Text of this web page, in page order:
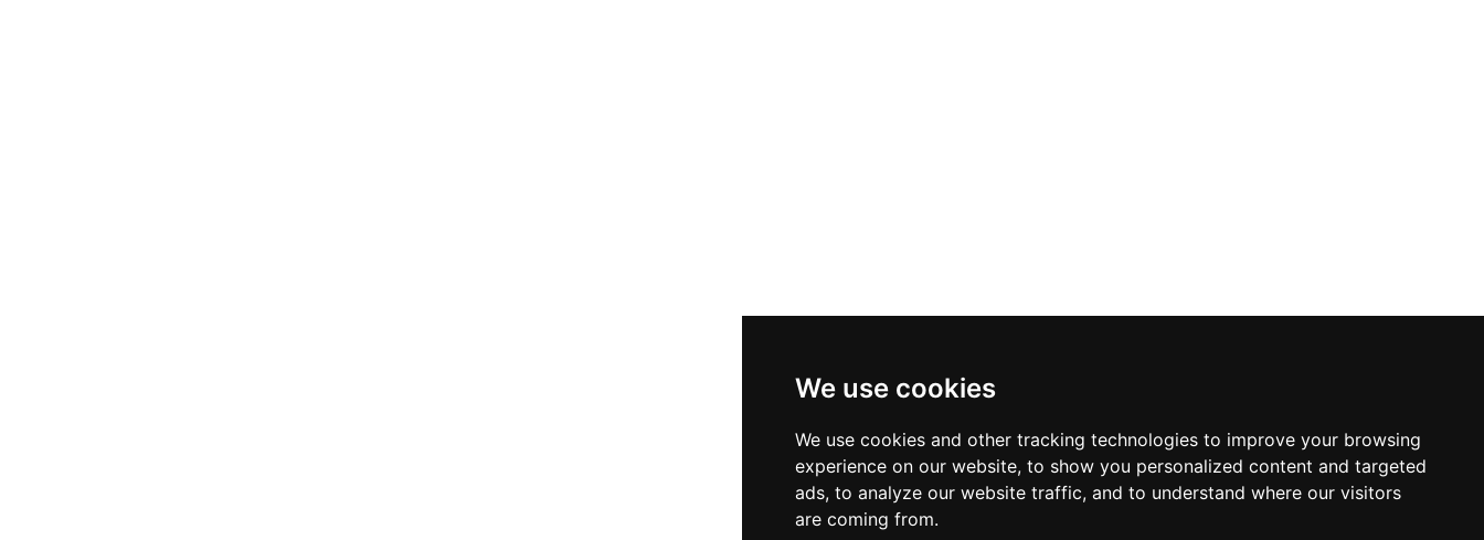
We use cookies
We use cookies and other tracking technologies to improve your browsing
experience on our website, to show you personalized content and targeted
ads, to analyze our website traffic, and to understand where our visitors
are coming from.